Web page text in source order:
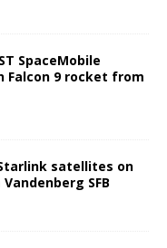
SpaceMobile
Falcon 9 rocket from
satellites on
SFB